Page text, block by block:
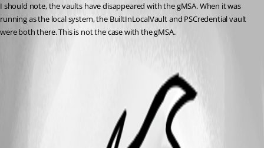
I should note, the vaults have disappeared with the gMSA. When it was
running as the local system, the BuiltInLocalVault and PSCredential vault
were both there. This is not the case with the gMSA.